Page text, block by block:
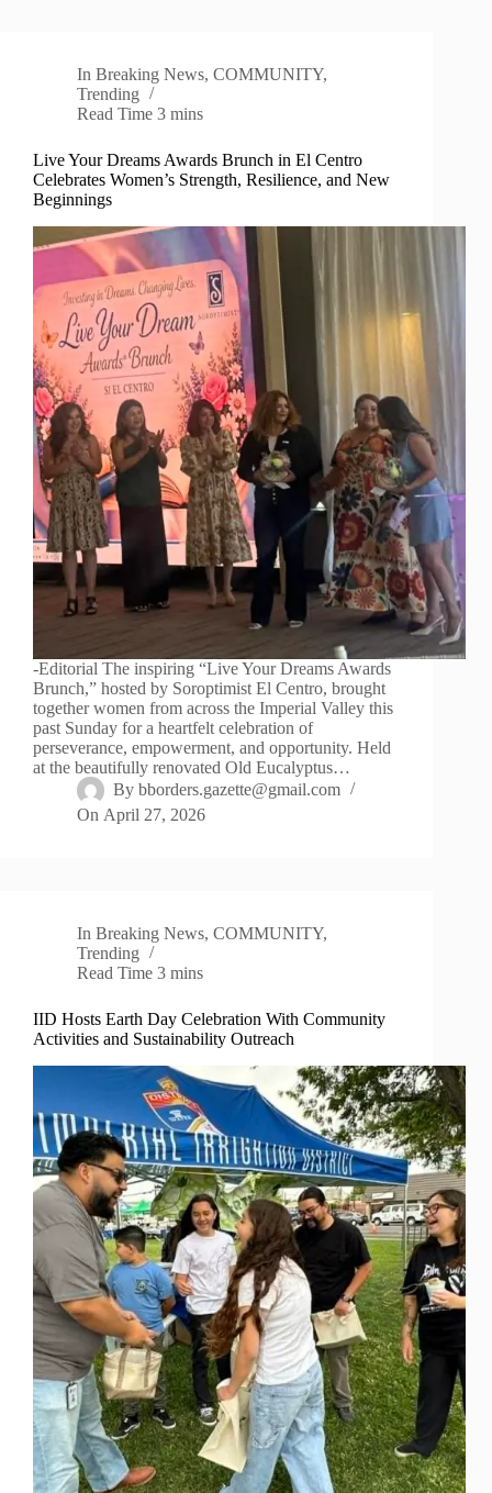
In Breaking News,COMMUNITY,
Trending
Read Time 3 mins
Live Your Dreams Awards Brunch in El Centro
Celebrates Women’s Strength, Resilience, and New
Beginnings
-Editorial The inspiring “Live Your Dreams Awards
Brunch,” hosted by Soroptimist El Centro, brought
together women from across the Imperial Valley this
past Sunday for a heartfelt celebration of
perseverance, empowerment, and opportunity. Held
at the beautifully renovated Old Eucalyptus…
By bborders.gazette@gmail.com
On April 27, 2026
In Breaking News,COMMUNITY,
Trending
Read Time 3 mins
IID Hosts Earth Day Celebration With Community
Activities and Sustainability Outreach